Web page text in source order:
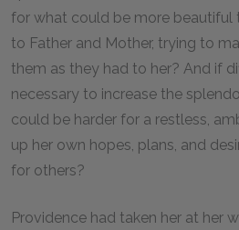
for what could be more beautiful
to Father and Mother, trying to
them as they had to her? And if
necessary to increase the
could be harder for a restless,
up her own hopes, plans, and
for others?
Providence had taken her at her